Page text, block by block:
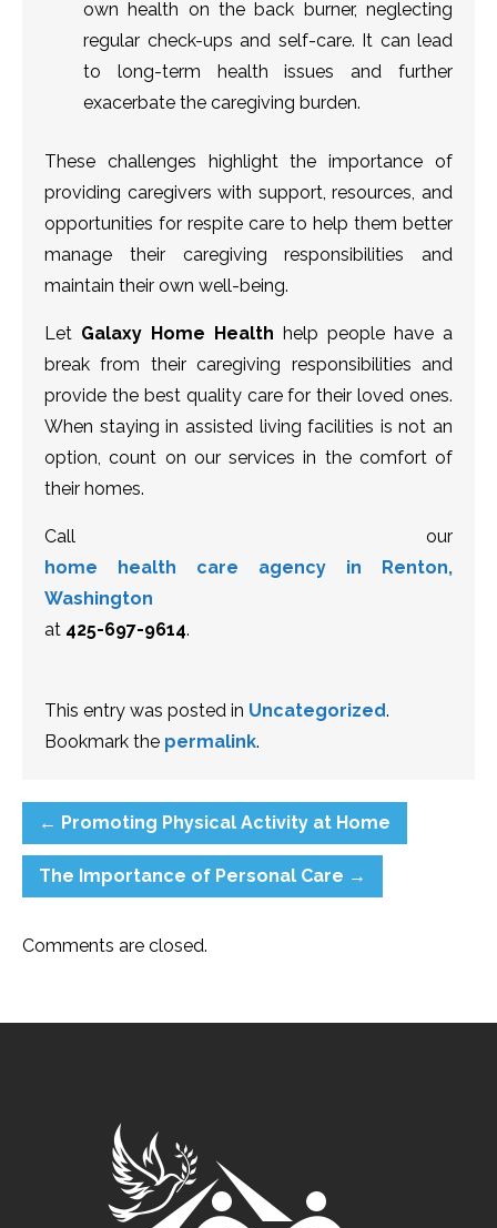
own health on the back burner, neglecting
regular check-ups and self-care. It can lead
to long-term health issues and further
exacerbate the caregiving burden.
These challenges highlight the importance of
providing caregivers with support, resources, and
opportunities for respite care to help them better
manage their caregiving responsibilities and
maintain their own well-being.
Let Galaxy Home Health help people have a
break from their caregiving responsibilities and
provide the best quality care for their loved ones.
When staying in assisted living facilities is not an
option, count on our services in the comfort of
their homes.
Call our
home health care agency in Renton,
Washington
at 425-697-9614.
This entry was posted in Uncategorized.
Bookmark the permalink.
← Promoting Physical Activity at Home
The Importance of Personal Care →
Comments are closed.